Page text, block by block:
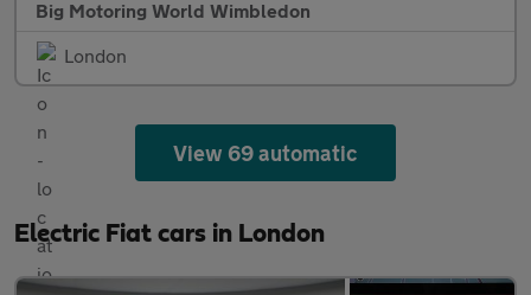
Big Motoring World Wimbledon
London
View 69 automatic
Electric Fiat cars in London